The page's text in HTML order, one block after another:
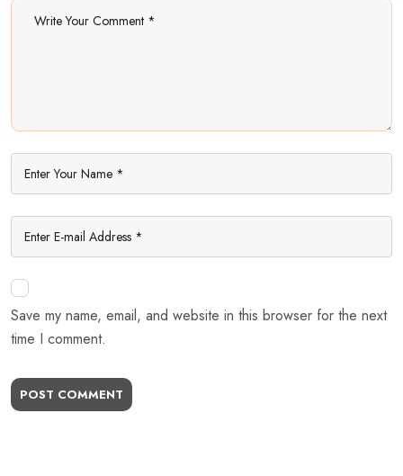
Save my name, email, and website in this browser for the next
time I comment.
POST COMMENT